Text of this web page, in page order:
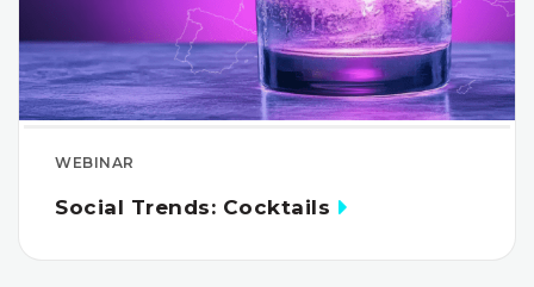
WEBINAR
Social Trends: Cocktails